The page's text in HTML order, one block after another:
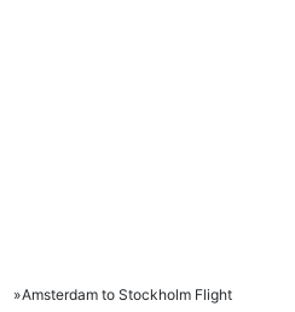
Amsterdam to Stockholm Flight